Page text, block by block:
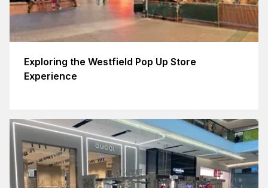
Exploring the Westfield Pop Up Store
Experience